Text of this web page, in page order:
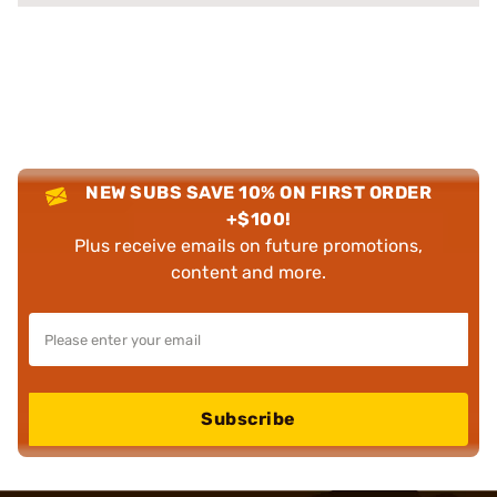
NEW SUBS SAVE 10% ON FIRST ORDER
+$100!
Plus receive emails on future promotions,
content and more.
Subscribe